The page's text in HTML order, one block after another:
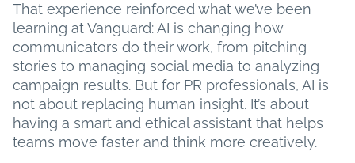
That experience reinforced what we’ve been
learning at Vanguard: AI is changing how
communicators do their work, from pitching
stories to managing social media to analyzing
campaign results. But for PR professionals, AI is
not about replacing human insight. It’s about
having a smart and ethical assistant that helps
teams move faster and think more creatively.